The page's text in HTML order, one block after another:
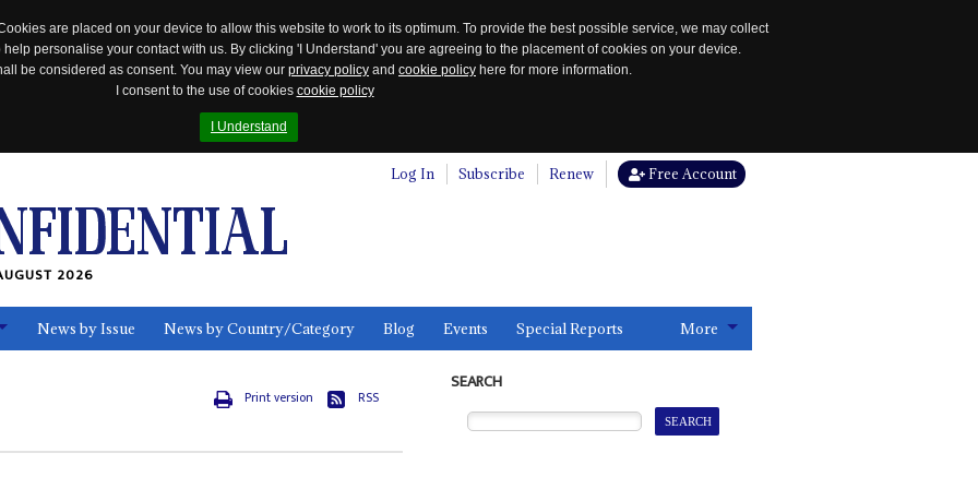
are placed on your device to allow this website to work to its optimum. To provide the best possible service, we may collect
personalise your contact with us. By clicking 'I Understand' you are agreeing to the placement of cookies on your device.
be considered as consent. You may view our privacy policy and cookie policy here for more information.
I consent to the use of cookies cookie policy
I Understand
Log In Subscribe Renew Free Account
2026
News by Issue News by Country/Category Blog Events Special Reports More
Print version RSS
SEARCH